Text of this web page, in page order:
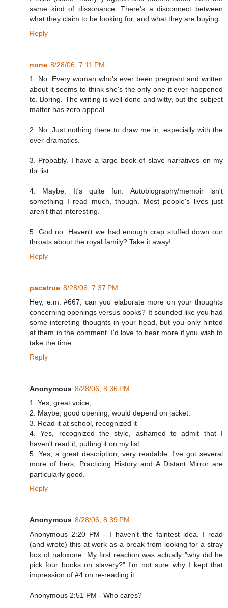
same kind of dissonance. There's a disconnect between
what they claim to be looking for, and what they are buying.
Reply
none 8/28/06, 7:11 PM
1. No. Every woman who's ever been pregnant and written
about it seems to think she's the only one it ever happened
to. Boring. The writing is well done and witty, but the subject
matter has zero appeal.
2. No. Just nothing there to draw me in, especially with the
over-dramatics.
3. Probably. I have a large book of slave narratives on my
tbr list.
4. Maybe. It's quite fun. Autobiography/memoir isn't
something I read much, though. Most people's lives just
aren't that interesting.
5. God no. Haven't we had enough crap stuffed down our
throats about the royal family? Take it away!
Reply
pacatrue 8/28/06, 7:37 PM
Hey, e.m. #667, can you elaborate more on your thoughts
concerning openings versus books? It sounded like you had
some intereting thoughts in your head, but you only hinted
at them in the comment. I'd love to hear more if you wish to
take the time.
Reply
Anonymous 8/28/06, 8:36 PM
1. Yes, great voice,
2. Maybe, good opening, would depend on jacket.
3. Read it at school, recognized it
4. Yes, recognized the style, ashamed to admit that I
haven't read it, putting it on my list...
5. Yes, a great description, very readable. I've got several
more of hers, Practicing History and A Distant Mirror are
particularly good.
Reply
Anonymous 8/28/06, 8:39 PM
Anonymous 2:20 PM - I haven't the faintest idea. I read
(and wrote) this at work as a break from looking for a stray
box of naloxone. My first reaction was actually "why did he
pick four books on slavery?" I'm not sure why I kept that
impression of #4 on re-reading it.
Anonymous 2:51 PM - Who cares?